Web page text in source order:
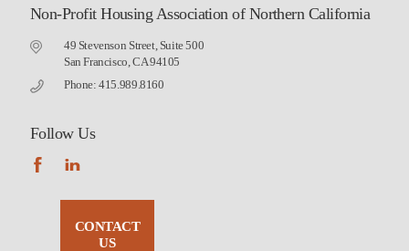
Non-Profit Housing Association of Northern California
49 Stevenson Street, Suite 500
San Francisco, CA 94105
Phone: 415.989.8160
Follow Us
CONTACT
US